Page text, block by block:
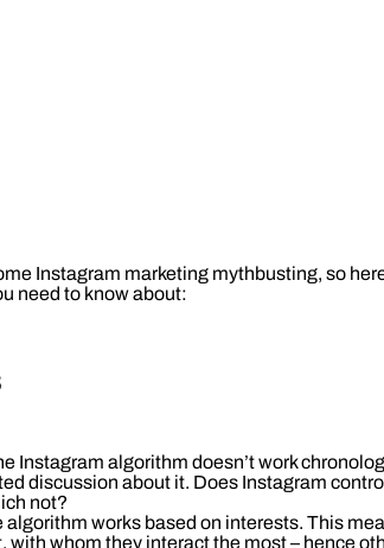
Instagram marketing mythbusting, so
need to know about:
Instagram algorithm doesn’t work
discussion about it. Does Instagram
not?
algorithm works based on interests. This
with whom they interact the most – hence